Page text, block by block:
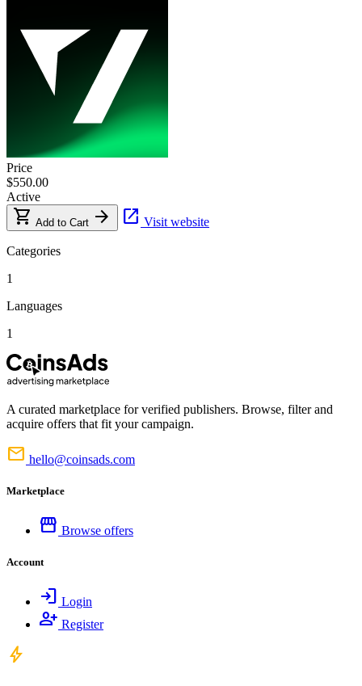
Price
$550.00
Active
shopping_cart Add to Cart arrow_forward open_in_new Visit website
Categories
1
Languages
1
A curated marketplace for verified publishers. Browse, filter and
acquire offers that fit your campaign.
mail hello@coinsads.com
Marketplace
storefront Browse offers
Account
login Login
person_add Register
bolt